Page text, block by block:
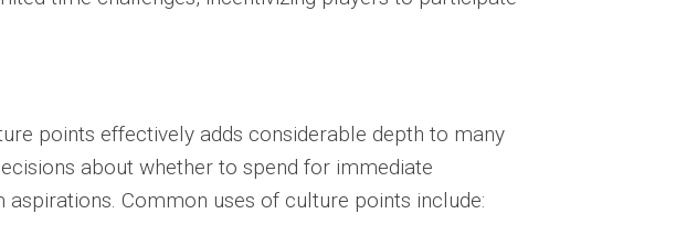
points effectively adds considerable depth to many
about whether to spend for immediate
Common uses of culture points include: